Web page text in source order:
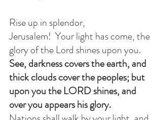
Rise up in splendor,
Jerusalem!  Your light has come, the
glory of the Lord shines upon you.
See, darkness covers the earth, and
thick clouds cover the peoples; but
upon you the LORD shines, and
over you appears his glory.